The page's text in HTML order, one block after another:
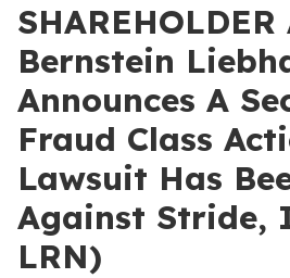
SHAREHOLDER
Bernstein
Announces A
Fraud Class
Lawsuit Has
Against Stride,
LRN)